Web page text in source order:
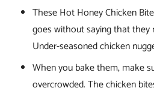
These Hot Honey Chicken
goes without saying that they
Under-seasoned chicken
When you bake them, make
overcrowded. The chicken